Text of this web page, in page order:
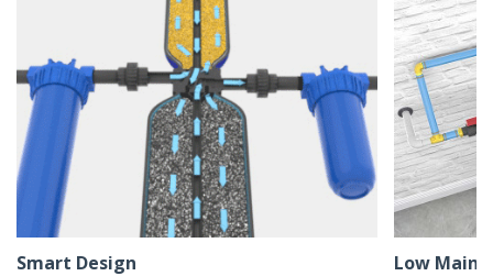
Smart Design Low